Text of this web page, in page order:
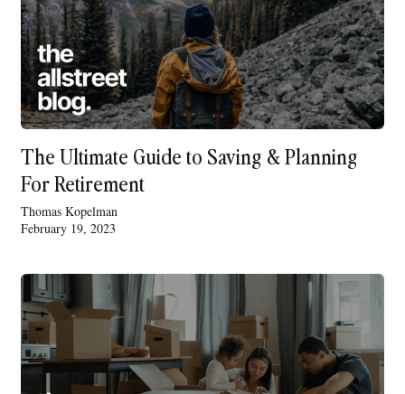
The Ultimate Guide to Saving & Planning
For Retirement
Thomas Kopelman
February 19, 2023